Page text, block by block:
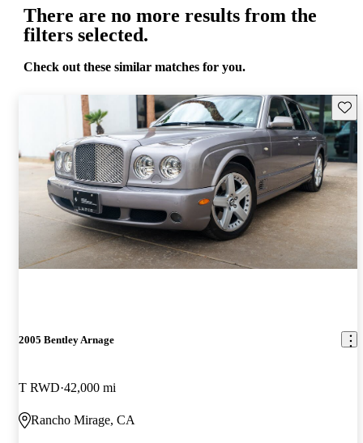
There are no more results from the
filters selected.
Check out these similar matches for you.
2005 Bentley Arnage
T RWD 42,000 mi
Rancho Mirage, CA